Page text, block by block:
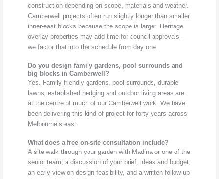
construction depending on scope, materials and weather.
Camberwell projects often run slightly longer than smaller
inner-east blocks because the scope is larger. Heritage
overlay properties may add time for council approvals —
we factor that into the schedule from day one.
Do you design family gardens, pool surrounds and
big blocks in Camberwell?
Yes. Family-friendly gardens, pool surrounds, durable
lawns, established hedging and outdoor living areas are
at the centre of much of our Camberwell work. We have
been delivering this kind of project for forty years across
Melbourne’s east.
What does a free on-site consultation include?
A site walk through your garden with Madina or one of the
senior team, a discussion of your brief, ideas and budget,
an early view on design feasibility, and a written follow-up